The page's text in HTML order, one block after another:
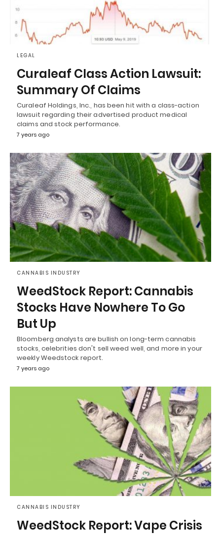
LEGAL
Curaleaf Class Action Lawsuit:
Summary Of Claims
Curaleaf Holdings, Inc., has been hit with a class-action
lawsuit regarding their advertised product medical
claims and stock performance.
7 years ago
CANNABIS INDUSTRY
WeedStock Report: Cannabis
Stocks Have Nowhere To Go
But Up
Bloomberg analysts are bullish on long-term cannabis
stocks, celebrities don't sell weed well, and more in your
weekly Weedstock report.
7 years ago
CANNABIS INDUSTRY
WeedStock Report: Vape Crisis